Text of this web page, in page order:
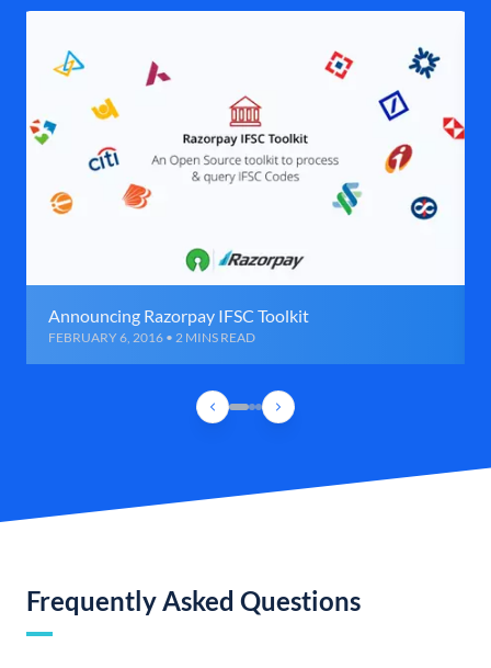
Announcing Razorpay IFSC Toolkit
FEBRUARY 6, 2016 • 2 MINS READ
Frequently Asked Questions